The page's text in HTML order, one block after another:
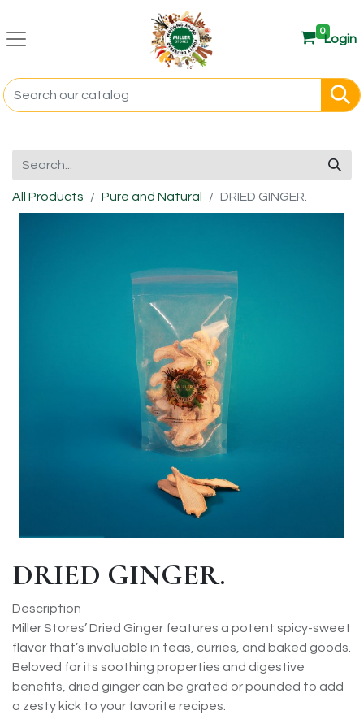
0
Login
All Products Pure and Natural DRIED GINGER.
DRIED GINGER.
Description
Miller Stores’ Dried Ginger features a potent spicy-sweet
flavor that’s invaluable in teas, curries, and baked goods.
Beloved for its soothing properties and digestive
benefits, dried ginger can be grated or pounded to add
a zesty kick to your favorite recipes.